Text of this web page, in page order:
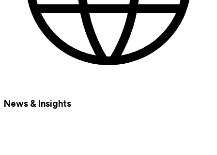
News & Insights